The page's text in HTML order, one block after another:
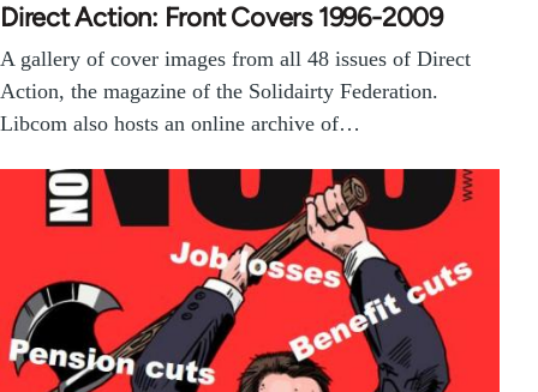
Direct Action: Front Covers 1996-2009
A gallery of cover images from all 48 issues of Direct
Action, the magazine of the Solidairty Federation.
Libcom also hosts an online archive of…